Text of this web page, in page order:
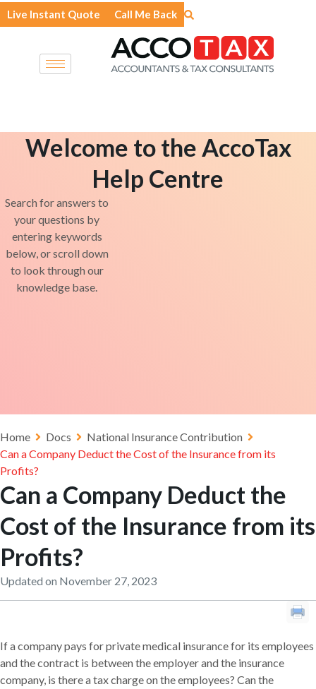
Skip
to
Live Instant Quote Call Me Back
Welcome to the AccoTax
Help Centre
Search for answers to
your questions by
entering keywords
below, or scroll down
to look through our
knowledge base.
Home Docs
National Insurance Contribution
Can a Company Deduct the Cost of the Insurance from its
Profits?
Can a Company Deduct the
Cost of the Insurance from its
Profits?
Updated on November 27, 2023
If a company pays for private medical insurance for its employees
and the contract is between the employer and the insurance
company, is there a tax charge on the employees? Can the